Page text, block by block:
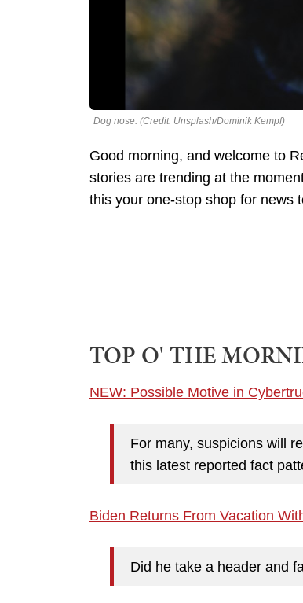
Dog nose. (Credit: Unsplash/Dominik Kempf)
Good morning, and welcome to
stories are trending at the
this your one-stop shop for news
TOP O' THE
NEW: Possible Motive in
For many, suspicions will
this latest reported fact
Biden Returns From Vacation
Did he take a header and